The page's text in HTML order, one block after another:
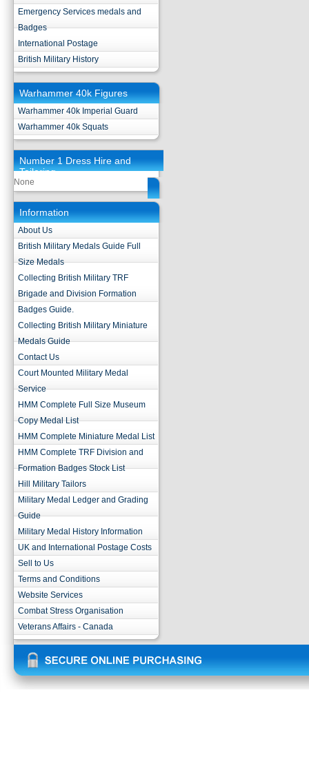
Emergency Services medals and
Badges
International Postage
British Military History
Warhammer 40k Figures
Warhammer 40k Imperial Guard
Warhammer 40k Squats
Number 1 Dress Hire and
Tailoring
None
Information
About Us
British Military Medals Guide Full
Size Medals
Collecting British Military TRF
Brigade and Division Formation
Badges Guide.
Collecting British Military Miniature
Medals Guide
Contact Us
Court Mounted Military Medal
Service
HMM Complete Full Size Museum
Copy Medal List
HMM Complete Miniature Medal List
HMM Complete TRF Division and
Formation Badges Stock List
Hill Military Tailors
Military Medal Ledger and Grading
Guide
Military Medal History Information
UK and International Postage Costs
Sell to Us
Terms and Conditions
Website Services
Combat Stress Organisation
Veterans Affairs - Canada